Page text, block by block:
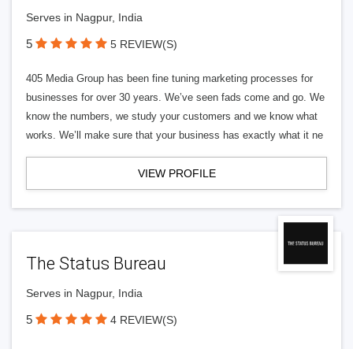
Serves in Nagpur, India
5 5 REVIEW(S)
405 Media Group has been fine tuning marketing processes for
businesses for over 30 years. We’ve seen fads come and go. We
know the numbers, we study your customers and we know what
works. We’ll make sure that your business has exactly what it ne
VIEW PROFILE
The Status Bureau
Serves in Nagpur, India
5 4 REVIEW(S)